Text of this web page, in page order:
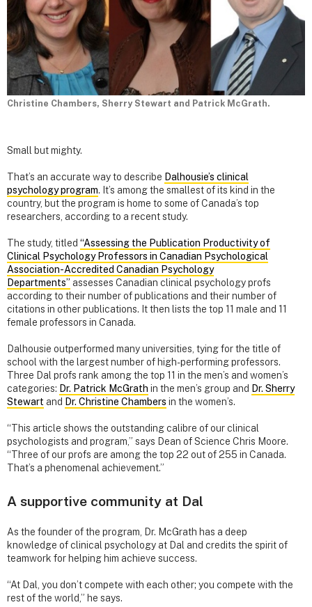
Christine Chambers, Sherry Stewart and Patrick McGrath.
Small but mighty.
That’s an accurate way to describe Dalhousie’s clinical
psychology program. It’s among the smallest of its kind in the
country, but the program is home to some of Canada’s top
researchers, according to a recent study.
The study, titled “Assessing the Publication Productivity of
Clinical Psychology Professors in Canadian Psychological
Association-Accredited Canadian Psychology
Departments” assesses Canadian clinical psychology profs
according to their number of publications and their number of
citations in other publications. It then lists the top 11 male and 11
female professors in Canada.
Dalhousie outperformed many universities, tying for the title of
school with the largest number of high-performing professors.
Three Dal profs rank among the top 11 in the men’s and women’s
categories: Dr. Patrick McGrath in the men’s group and Dr. Sherry
Stewart and Dr. Christine Chambers in the women’s.
“This article shows the outstanding calibre of our clinical
psychologists and program,” says Dean of Science Chris Moore.
“Three of our profs are among the top 22 out of 255 in Canada.
That’s a phenomenal achievement.”
A supportive community at Dal
As the founder of the program, Dr. McGrath has a deep
knowledge of clinical psychology at Dal and credits the spirit of
teamwork for helping him achieve success.
“At Dal, you don’t compete with each other; you compete with the
rest of the world,” he says.